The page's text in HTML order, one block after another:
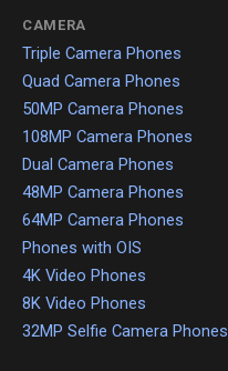
CAMERA
Triple Camera Phones
Quad Camera Phones
50MP Camera Phones
108MP Camera Phones
Dual Camera Phones
48MP Camera Phones
64MP Camera Phones
Phones with OIS
4K Video Phones
8K Video Phones
32MP Selfie Camera Phones